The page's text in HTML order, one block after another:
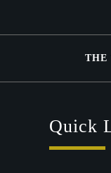
THE
Quick